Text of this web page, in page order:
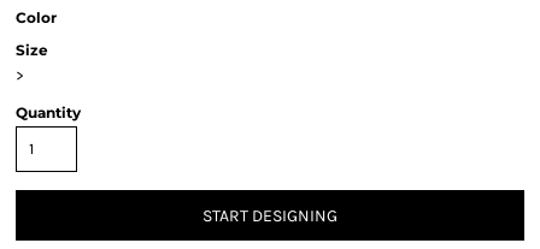
Color
Size
>
Quantity
START DESIGNING